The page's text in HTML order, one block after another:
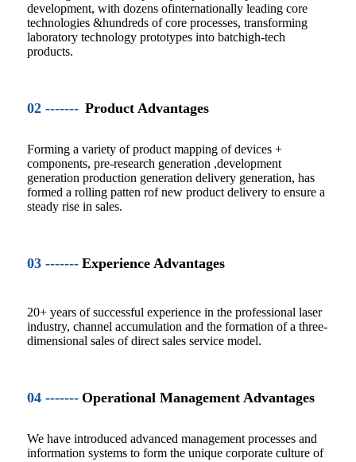
development, with dozens ofinternationally leading core
technologies &hundreds of core processes, transforming
laboratory technology prototypes into batchigh-tech
products.
02 ------- Product Advantages
Forming a variety of product mapping of devices +
components, pre-research generation ,development
generation production generation delivery generation, has
formed a rolling patten rof new product delivery to ensure a
steady rise in sales.
03 ------- Experience Advantages
20+ years of successful experience in the professional laser
industry, channel accumulation and the formation of a three-
dimensional sales of direct sales service model.
04 ------- Operational Management Advantages
We have introduced advanced management processes and
information systems to form the unique corporate culture of